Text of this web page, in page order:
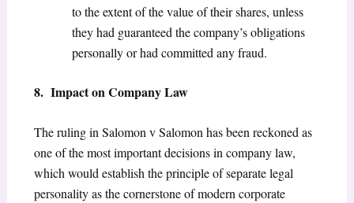
to the extent of the value of their shares, unless
they had guaranteed the company’s obligations
personally or had committed any fraud.
8. Impact on Company Law
The ruling in Salomon v Salomon has been reckoned as
one of the most important decisions in company law,
which would establish the principle of separate legal
personality as the cornerstone of modern corporate